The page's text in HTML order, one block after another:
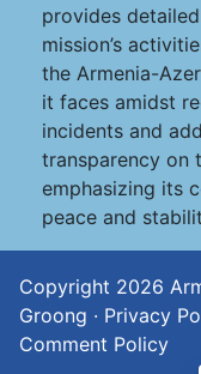
provides
mission’s
the Armenia-
it faces amidst
incidents and
transparency on
emphasizing its
peace and
Copyright 2026
Groong · Privacy
Comment Policy